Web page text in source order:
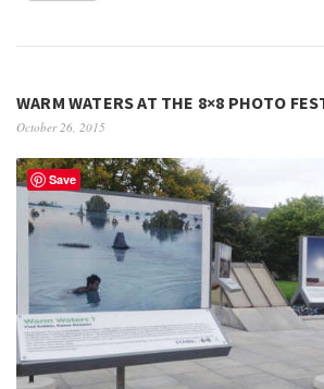
WARM WATERS AT THE 8×8 PHOTO
October 26, 2015
Save